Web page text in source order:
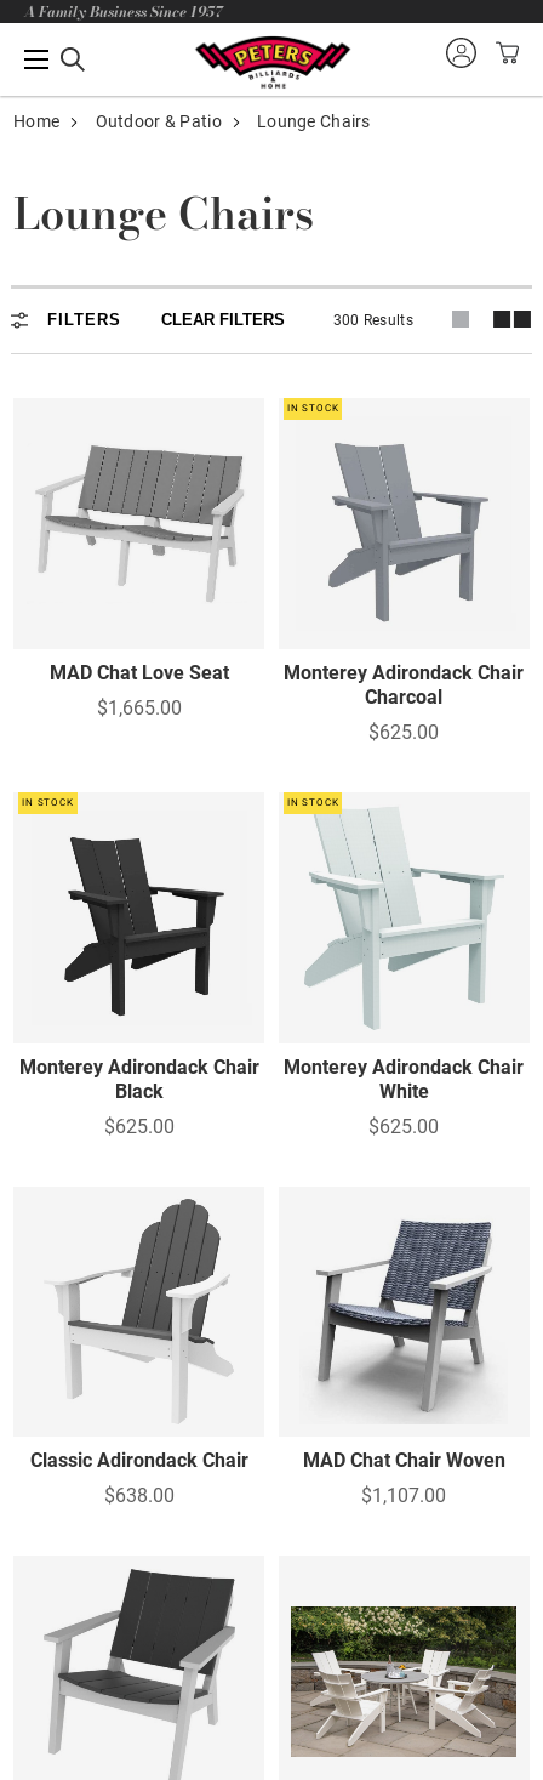
A Family Business Since 1957
Home Outdoor & Patio Lounge Chairs
Lounge Chairs
FILTERS CLEAR FILTERS 300 Results
Adirondack
In stock
Dining - Balcony - Bar
Loveseat - Rocker - Glider
Table - Foot Stool - Other
MAD Chat Love Seat
$1,665.00
IN STOCK
Monterey Adirondack Chair
Charcoal
$625.00
IN STOCK
Monterey Adirondack Chair
Black
$625.00
IN STOCK
Monterey Adirondack Chair
White
$625.00
Classic Adirondack Chair
$638.00
MAD Chat Chair Woven
$1,107.00